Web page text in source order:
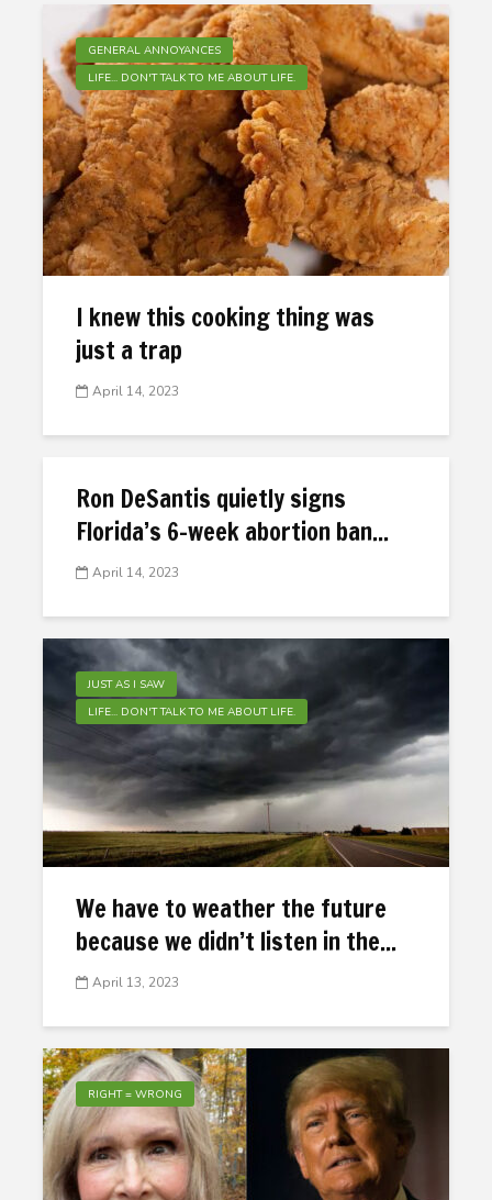
GENERAL ANNOYANCES
LIFE... DON'T TALK TO ME ABOUT LIFE.
I knew this cooking thing was
just a trap
April 14, 2023
Ron DeSantis quietly signs
Florida’s 6-week abortion ban...
April 14, 2023
JUST AS I SAW
LIFE... DON'T TALK TO ME ABOUT LIFE.
We have to weather the future
because we didn’t listen in the...
April 13, 2023
RIGHT = WRONG